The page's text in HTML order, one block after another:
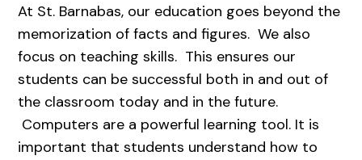
At St. Barnabas, our education goes beyond the
memorization of facts and figures. We also
focus on teaching skills. This ensures our
students can be successful both in and out of
the classroom today and in the future.
Computers are a powerful learning tool. It is
important that students understand how to